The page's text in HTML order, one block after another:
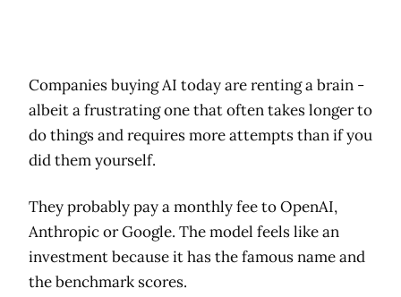
Companies buying AI today are renting a brain -
albeit a frustrating one that often takes longer to
do things and requires more attempts than if you
did them yourself.
They probably pay a monthly fee to OpenAI,
Anthropic or Google. The model feels like an
investment because it has the famous name and
the benchmark scores.